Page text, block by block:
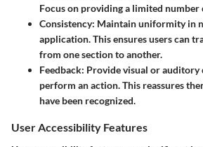
Focus on providing a limited number
Consistency: Maintain uniformity in
application. This ensures users can
from one section to another.
Feedback: Provide visual or auditory
perform an action. This reassures
have been recognized.
User Accessibility Features